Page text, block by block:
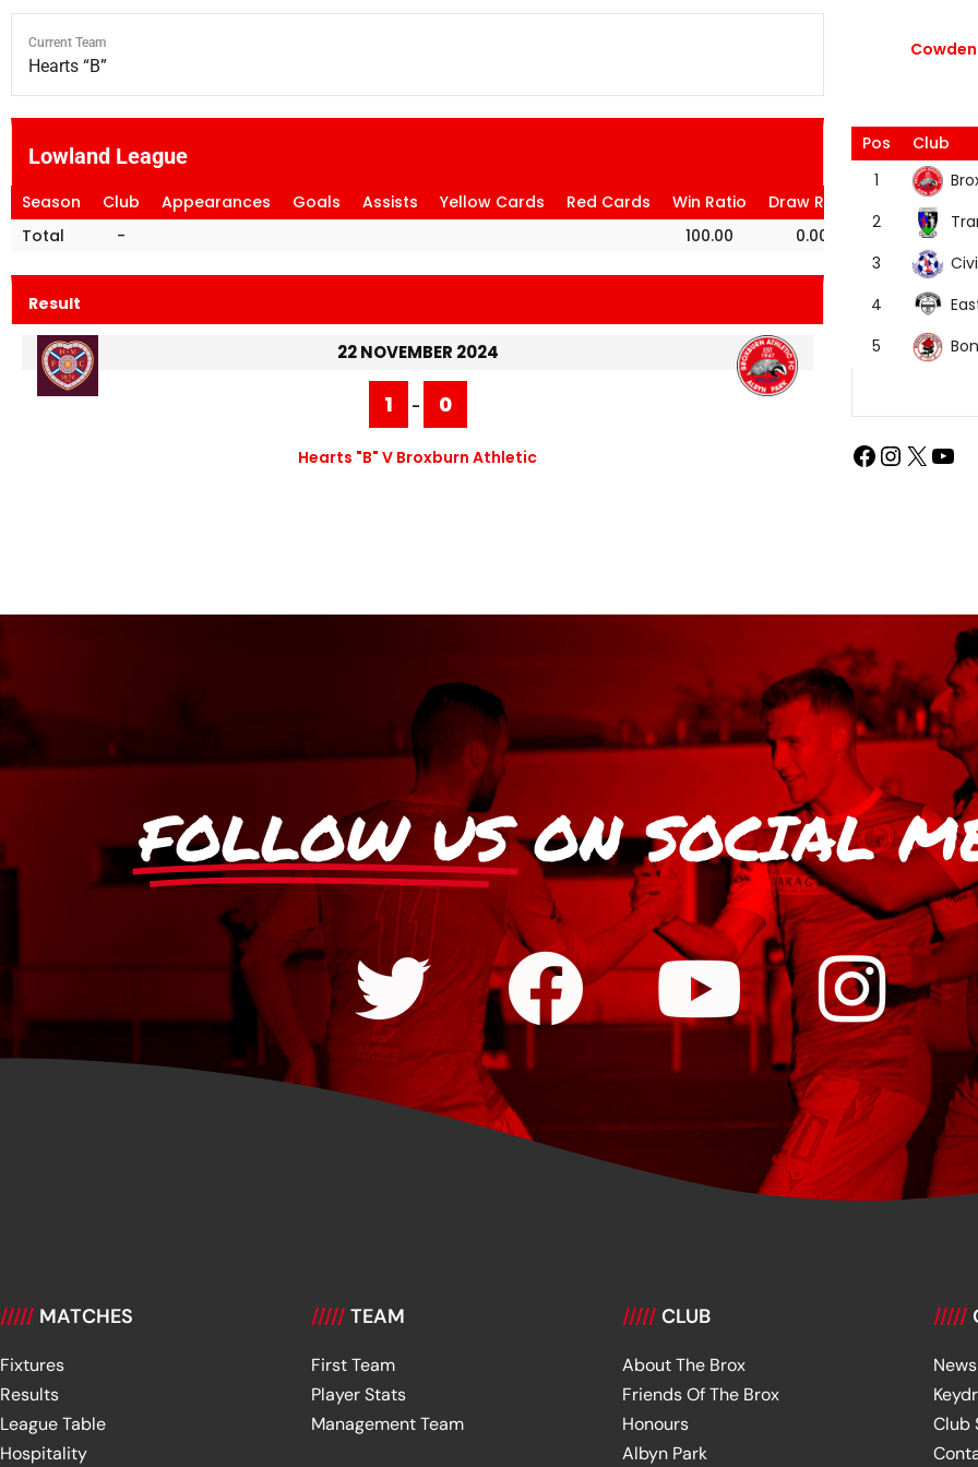
Current Team
Hearts “B”
Lowland League
Season Club Appearances Goals Assists Yellow Cards Red Cards Win Ratio Draw Ratio
Loss Ratio
Total
- 100.00 0.00 0.00
Result
22 NOVEMBER 2024
1 - 0
Hearts "B" V Broxburn Athletic
Pos
Club
1
2
3
4
5
FOLLOW US ON SOCIAL
///// MATCHES
Fixtures
Results
League Table
Hospitality
///// TEAM
First Team
Player Stats
Management Team
///// CLUB
About The Brox
Friends Of The Brox
Honours
Albyn Park
/////
News
Club